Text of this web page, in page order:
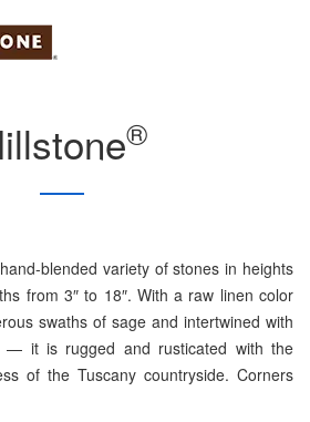
®
blended variety of stones in heights
from 3″ to 18″. With a raw linen color
swaths of sage and intertwined with
— it is rugged and rusticated with the
of the Tuscany countryside. Corners